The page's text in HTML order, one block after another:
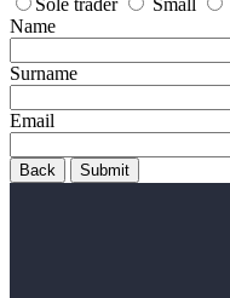
Name
Surname
Email
Back Submit